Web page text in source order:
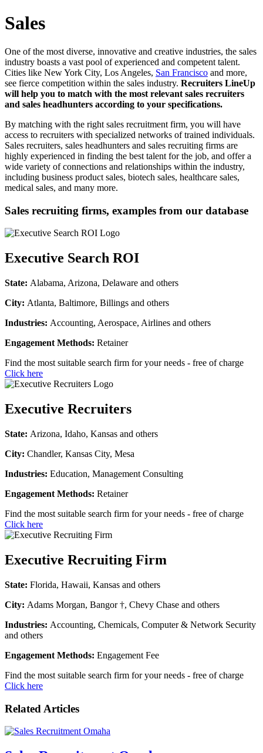
Sales
One of the most diverse, innovative and creative industries, the sales
industry boasts a vast pool of experienced and competent talent.
Cities like New York City, Los Angeles, San Francisco and more,
see fierce competition within the sales industry. Recruiters LineUp
will help you to match with the most relevant sales recruiters
and sales headhunters according to your specifications.
By matching with the right sales recruitment firm, you will have
access to recruiters with specialized networks of trained individuals.
Sales recruiters, sales headhunters and sales recruiting firms are
highly experienced in finding the best talent for the job, and offer a
wide variety of connections and relationships within the industry,
including business product sales, biotech sales, healthcare sales,
medical sales, and many more.
Sales recruiting firms, examples from our database
Executive Search ROI
State: Alabama, Arizona, Delaware and others
City: Atlanta, Baltimore, Billings and others
Industries: Accounting, Aerospace, Airlines and others
Engagement Methods: Retainer
Find the most suitable search firm for your needs - free of charge
Click here
Executive Recruiters
State: Arizona, Idaho, Kansas and others
City: Chandler, Kansas City, Mesa
Industries: Education, Management Consulting
Engagement Methods: Retainer
Find the most suitable search firm for your needs - free of charge
Click here
Executive Recruiting Firm
State: Florida, Hawaii, Kansas and others
City: Adams Morgan, Bangor †, Chevy Chase and others
Industries: Accounting, Chemicals, Computer & Network Security
and others
Engagement Methods: Engagement Fee
Find the most suitable search firm for your needs - free of charge
Click here
Related Articles